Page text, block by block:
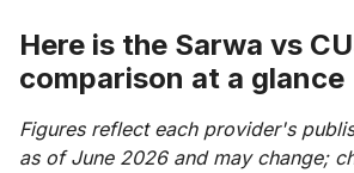
Here is the Sarwa vs
comparison at a glance
Figures reflect each provider's
as of June 2026 and may change;